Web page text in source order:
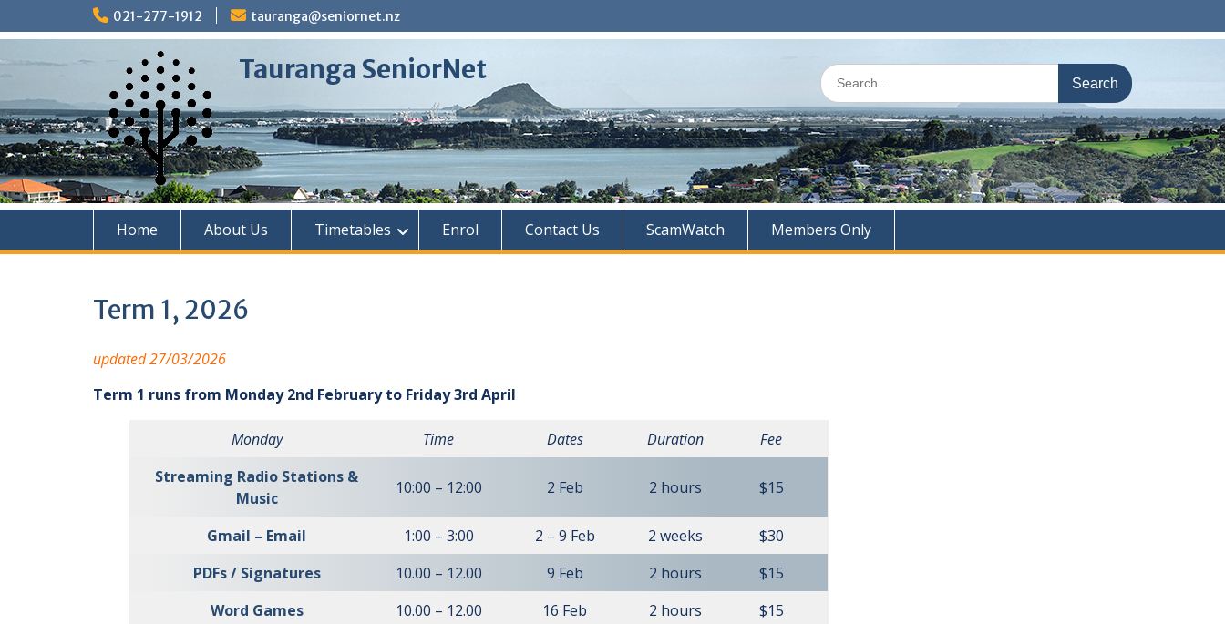
to
021-277-1912 tauranga@seniornet.nz
Tauranga SeniorNet
Search
for:
Home About Us Timetables Enrol Contact Us ScamWatch Members Only
Term 1, 2026
updated 27/03/2026
Term 1 runs from Monday 2nd February to Friday 3rd April
Monday Time Dates Duration
Fee
Streaming Radio Stations &
Music
10:00 – 12:00 2 Feb 2 hours $15
Gmail – Email 1:00 – 3:00 2 – 9 Feb 2 weeks
$30
PDFs / Signatures
10.00 – 12.00 9 Feb 2 hours
$15
Word Games
10.00 – 12.00 16 Feb 2 hours
$15